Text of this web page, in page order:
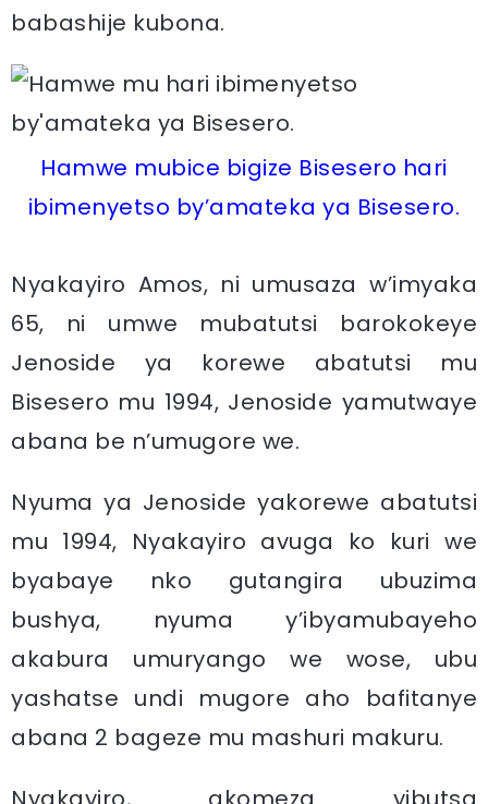
babashije kubona.
Hamwe mubice bigize Bisesero hari
ibimenyetso by’amateka ya Bisesero.
Nyakayiro Amos, ni umusaza w’imyaka
65, ni umwe mubatutsi barokokeye
Jenoside ya korewe abatutsi mu
Bisesero mu 1994, Jenoside yamutwaye
abana be n’umugore we.
Nyuma ya Jenoside yakorewe abatutsi
mu 1994, Nyakayiro avuga ko kuri we
byabaye nko gutangira ubuzima
bushya, nyuma y’ibyamubayeho
akabura umuryango we wose, ubu
yashatse undi mugore aho bafitanye
abana 2 bageze mu mashuri makuru.